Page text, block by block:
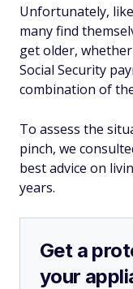
Unfortunately,
many find
get older,
Social Security
combination of
To assess the
pinch, we
best advice on
years.
Get a
your